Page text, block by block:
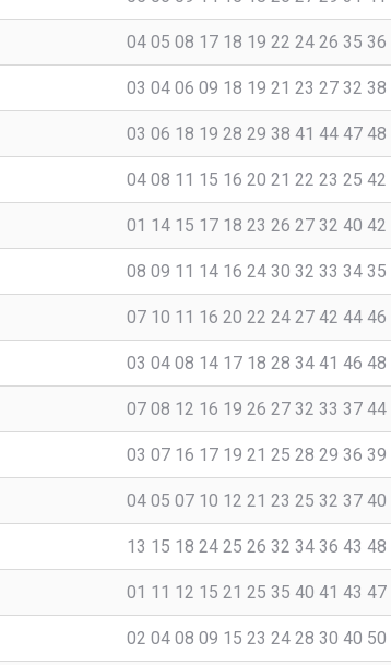
04 05 08 17 18 19 22 24 26 35
03 04 06 09 18 19 21 23 27 32
03 06 18 19 28 29 38 41 44 47
04 08 11 15 16 20 21 22 23 25
01 14 15 17 18 23 26 27 32 40
08 09 11 14 16 24 30 32 33 34
07 10 11 16 20 22 24 27 42 44
03 04 08 14 17 18 28 34 41 46
07 08 12 16 19 26 27 32 33 37
03 07 16 17 19 21 25 28 29 36
04 05 07 10 12 21 23 25 32 37
13 15 18 24 25 26 32 34 36 43
01 11 12 15 21 25 35 40 41 43
02 04 08 09 15 23 24 28 30 40